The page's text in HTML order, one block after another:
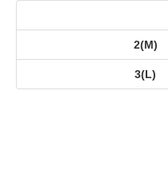
2(M)
3(L)